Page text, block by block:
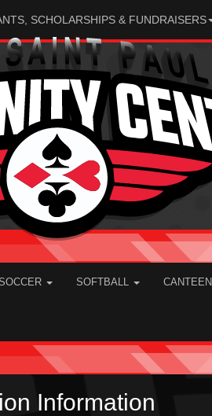
SCHOLARSHIPS & FUNDRAISERS
SOFTBALL CANTEEN
Information